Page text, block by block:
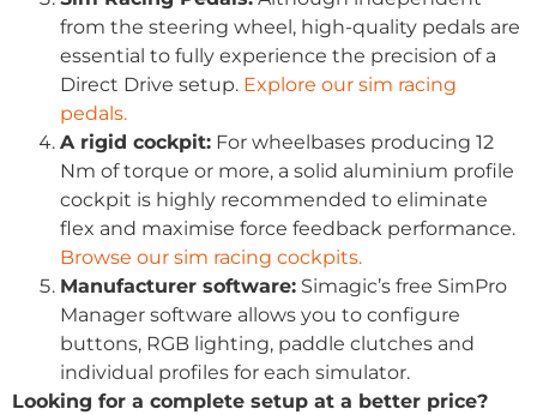
from the steering wheel, high-quality pedals are
essential to fully experience the precision of a
Direct Drive setup. Explore our sim racing
pedals.
A rigid cockpit: For wheelbases producing 12
Nm of torque or more, a solid aluminium profile
cockpit is highly recommended to eliminate
flex and maximise force feedback performance.
Browse our sim racing cockpits.
Manufacturer software: Simagic’s free SimPro
Manager software allows you to configure
buttons, RGB lighting, paddle clutches and
individual profiles for each simulator.
Looking for a complete setup at a better price?